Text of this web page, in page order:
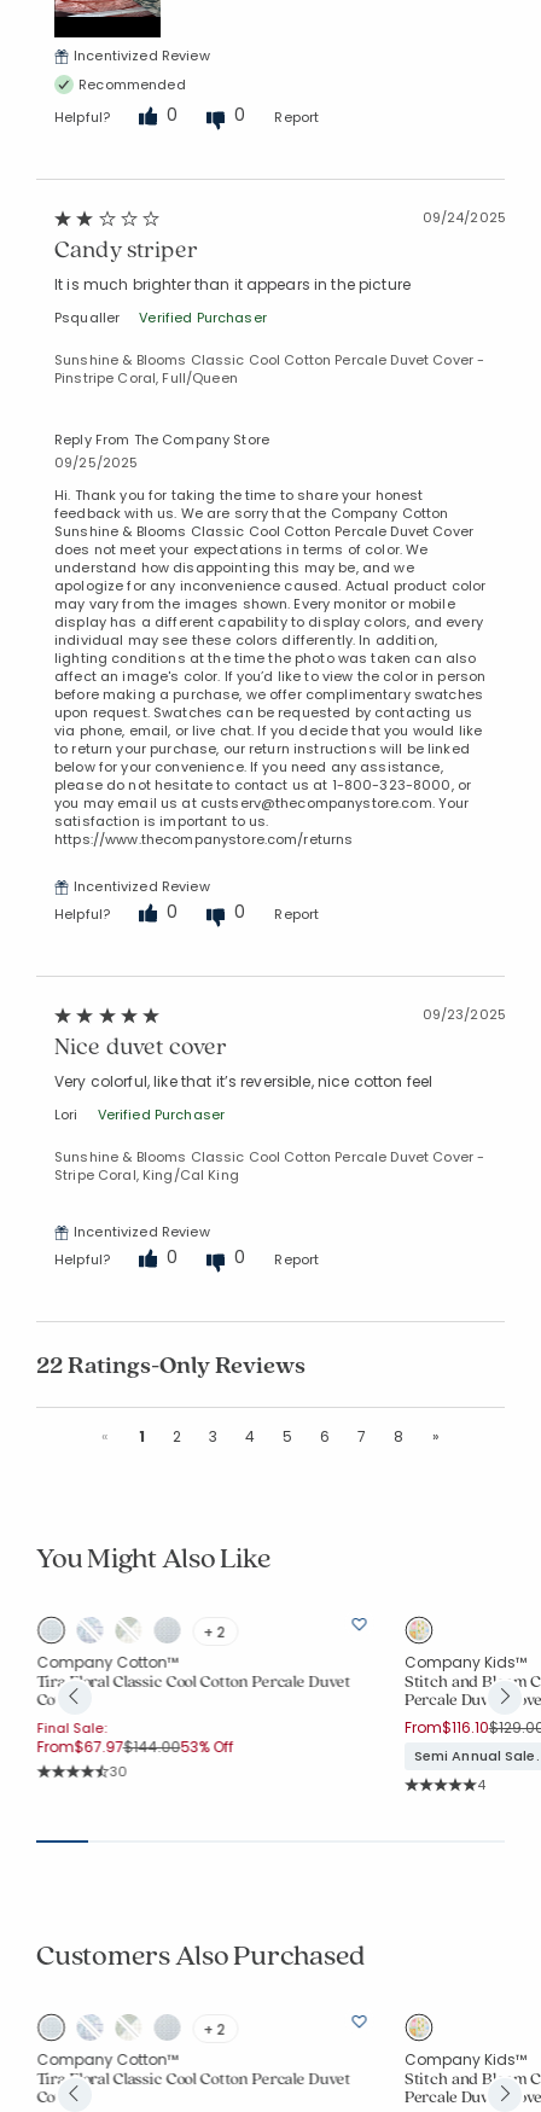
Incentivized Review
Recommended
Helpful?
0 0 Report
09/24/2025
Candy striper
It is much brighter than it appears in the picture
Psqualler Verified Purchaser
Sunshine & Blooms Classic Cool Cotton Percale Duvet Cover -
Pinstripe Coral, Full/Queen
Reply From The Company Store
09/25/2025
Hi. Thank you for taking the time to share your honest
feedback with us. We are sorry that the Company Cotton
Sunshine & Blooms Classic Cool Cotton Percale Duvet Cover
does not meet your expectations in terms of color. We
understand how disappointing this may be, and we
apologize for any inconvenience caused. Actual product color
may vary from the images shown. Every monitor or mobile
display has a different capability to display colors, and every
individual may see these colors differently. In addition,
lighting conditions at the time the photo was taken can also
affect an image's color. If you’d like to view the color in person
before making a purchase, we offer complimentary swatches
upon request. Swatches can be requested by contacting us
via phone, email, or live chat. If you decide that you would like
to return your purchase, our return instructions will be linked
below for your convenience. If you need any assistance,
please do not hesitate to contact us at 1-800-323-8000, or
you may email us at custserv@thecompanystore.com. Your
satisfaction is important to us.
https://www.thecompanystore.com/returns
Incentivized Review
Helpful?
0 0 Report
09/23/2025
Nice duvet cover
Very colorful, like that it’s reversible, nice cotton feel
Lori Verified Purchaser
Sunshine & Blooms Classic Cool Cotton Percale Duvet Cover -
Stripe Coral, King/Cal King
Incentivized Review
Helpful?
0 0 Report
22 Ratings-Only Reviews
« Previous
1 2 3 4 5 6 7 8 »Next
You Might Also Like
+ 2
Company Cotton™
Tira Floral Classic Cool Cotton Percale Duvet
Cover
Final Sale:
From$67.97Price reduced from
$144.00to
53% Off
Rating Count:
30
Company Kids™
Stitch and Bloom
Percale Duvet
From$116.10Price
Semi Annual
Rating
4
Customers Also Purchased
+ 2
Company Cotton™
Tira Floral Classic Cool Cotton Percale Duvet
Cover
Company Kids™
Stitch and Bloom
Percale Duvet